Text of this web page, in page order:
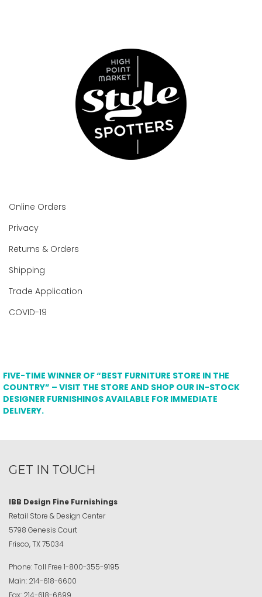
Online Orders
Privacy
Returns & Orders
Shipping
Trade Application
COVID-19
FIVE-TIME WINNER OF “BEST FURNITURE STORE IN THE
COUNTRY” – VISIT THE STORE AND SHOP OUR IN-STOCK
DESIGNER FURNISHINGS AVAILABLE FOR IMMEDIATE
DELIVERY.
GET IN TOUCH
IBB Design Fine Furnishings
Retail Store & Design Center
5798 Genesis Court
Frisco, TX 75034
Phone:Toll Free 1-800-355-9195
Main: 214-618-6600